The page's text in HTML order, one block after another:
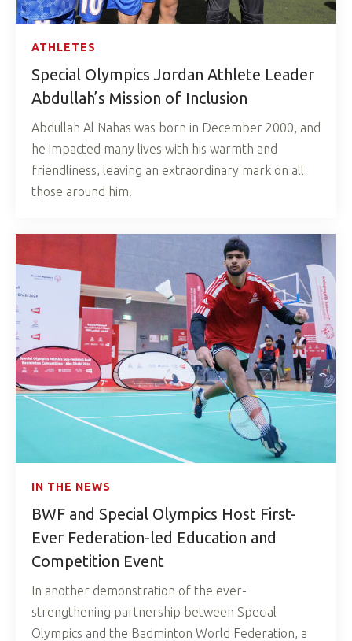
ATHLETES
Special Olympics Jordan Athlete Leader
Abdullah’s Mission of Inclusion
Abdullah Al Nahas was born in December 2000, and
he impacted many lives with his warmth and
friendliness, leaving an extraordinary mark on all
those around him.
IN THE NEWS
BWF and Special Olympics Host First-
Ever Federation-led Education and
Competition Event
In another demonstration of the ever-
strengthening partnership between Special
Olympics and the Badminton World Federation, a